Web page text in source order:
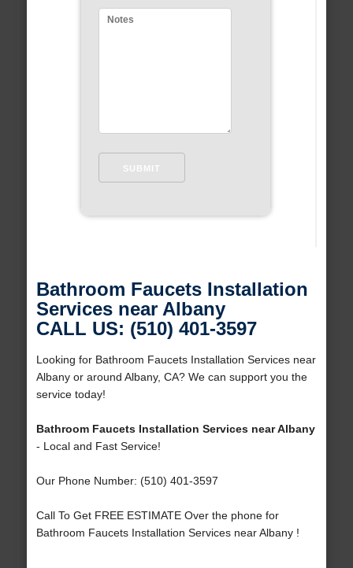
Bathroom Faucets Installation
Services near Albany
CALL US: (510) 401-3597
Looking for Bathroom Faucets Installation Services near
Albany or around Albany, CA? We can support you the
service today!
Bathroom Faucets Installation Services near Albany
- Local and Fast Service!
Our Phone Number: (510) 401-3597
Call To Get FREE ESTIMATE Over the phone for
Bathroom Faucets Installation Services near Albany !